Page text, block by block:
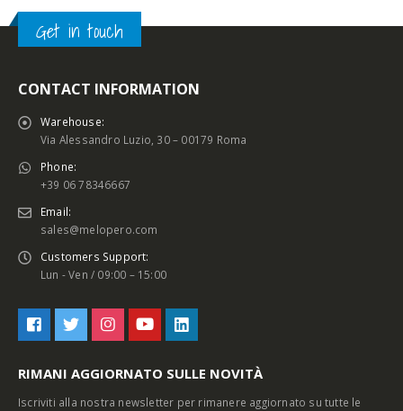
Get in touch
CONTACT INFORMATION
Warehouse:
Via Alessandro Luzio, 30 – 00179 Roma
Phone:
+39 06 78346667
Email:
sales@melopero.com
Customers Support:
Lun - Ven / 09:00 – 15:00
RIMANI AGGIORNATO SULLE NOVITÀ
Iscriviti alla nostra newsletter per rimanere aggiornato su tutte le